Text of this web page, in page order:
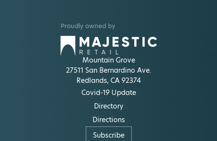
Proudly owned by
Mountain Grove
27511 San Bernardino Ave.
Redlands, CA 92374
Covid-19 Update
Directory
Directions
Subscribe